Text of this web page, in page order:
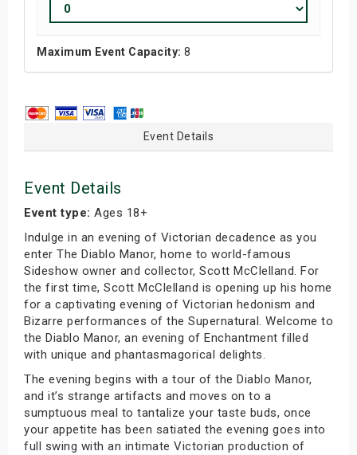
Maximum Event Capacity: 8
Event Details
Event Details
Event type: Ages 18+
Indulge in an evening of Victorian decadence as you
enter The Diablo Manor, home to world-famous
Sideshow owner and collector, Scott McClelland. For
the first time, Scott McClelland is opening up his home
for a captivating evening of Victorian hedonism and
Bizarre performances of the Supernatural. Welcome to
the Diablo Manor, an evening of Enchantment filled
with unique and phantasmagorical delights.
The evening begins with a tour of the Diablo Manor,
and it’s strange artifacts and moves on to a
sumptuous meal to tantalize your taste buds, once
your appetite has been satiated the evening goes into
full swing with an intimate Victorian production of